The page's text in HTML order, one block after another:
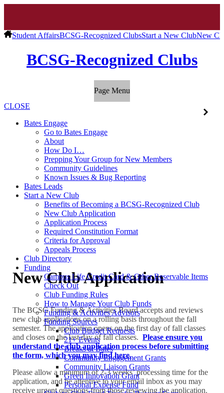
Student AffairsBCSG-Recognized ClubsStart a New ClubNew
BCSG-Recognized Clubs
Page Menu
CLOSE
Bates Engage
Go to Bates Engage
About
How Do I…
Prepping Your Group for New Members
Community Guidelines
Known Issues & Bug Reporting
Bates Leads
Start a New Club
Benefits of Becoming a BCSG-Recognized Club
New Club Application
Application Process
Required Constitution Format
Criteria for Approval
Appeals Process
Club Directory
Funding
Campus Life Credit Card & Other Reservable Items
Check Out
Club Funding Rules
How to Manage Your Club Funds
Funding & Activities Advisors
Funding Sources
Club Budget Requests
21+ Events
Breaks at Bates
Community Engagement Grants
Community Liaison Grants
Green Innovation Grant
Personal Expense Fund
New Club Application
The BCSG Funding & Activities Board accepts and reviews
new club applications on a rolling basis throughout the fall
semester. The application opens on the first day of fall classes
and closes on the last day of fall classes.Please ensure you
understand the club application process before submitting
the form, which you may find here.
Please allow a minimum of 2-3 weeks’ processing time for the
application, and be attentive to your email inbox as you may
receive urgent questions from those reviewing the application.